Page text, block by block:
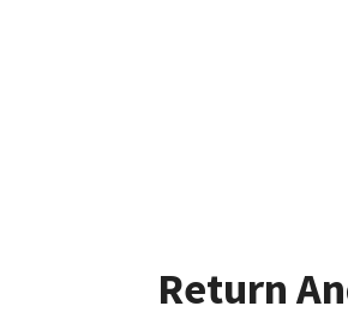
Return